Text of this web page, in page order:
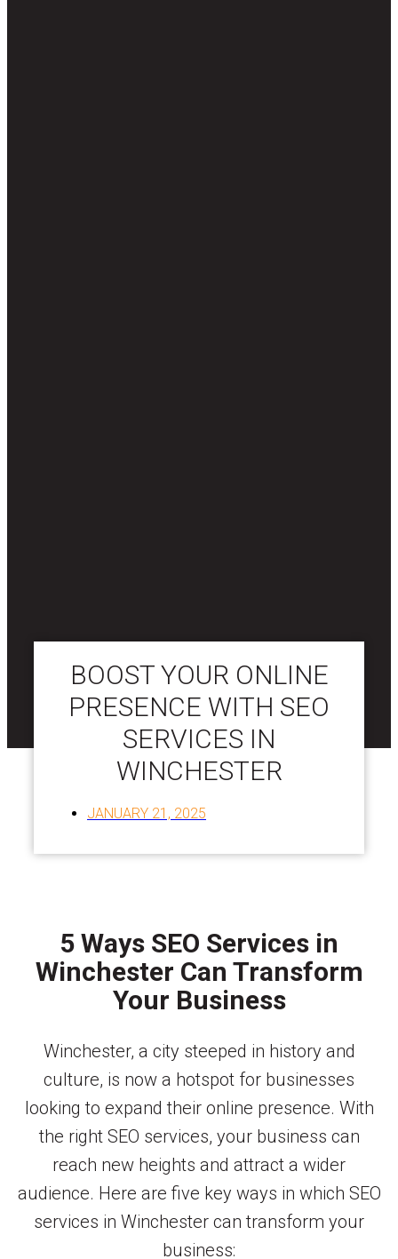
BOOST YOUR ONLINE
PRESENCE WITH SEO
SERVICES IN
WINCHESTER
JANUARY 21, 2025
5 Ways SEO Services in
Winchester Can Transform
Your Business
Winchester, a city steeped in history and
culture, is now a hotspot for businesses
looking to expand their online presence. With
the right SEO services, your business can
reach new heights and attract a wider
audience. Here are five key ways in which SEO
services in Winchester can transform your
business: